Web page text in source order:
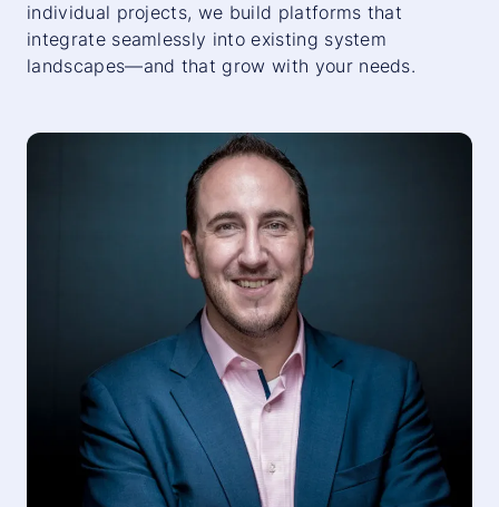
individual projects, we build platforms that
integrate seamlessly into existing system
landscapes—and that grow with your needs.